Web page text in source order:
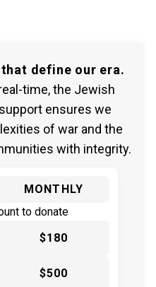
define our era.
time, the Jewish
ensures we
of war and the
with integrity.
MONTHLY
to donate
$180
$500